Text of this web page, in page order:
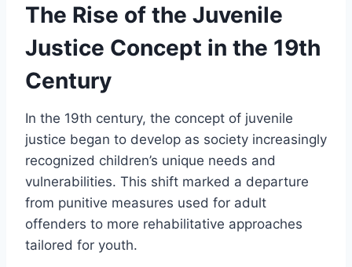
The Rise of the Juvenile
Justice Concept in the 19th
Century
In the 19th century, the concept of juvenile
justice began to develop as society increasingly
recognized children’s unique needs and
vulnerabilities. This shift marked a departure
from punitive measures used for adult
offenders to more rehabilitative approaches
tailored for youth.